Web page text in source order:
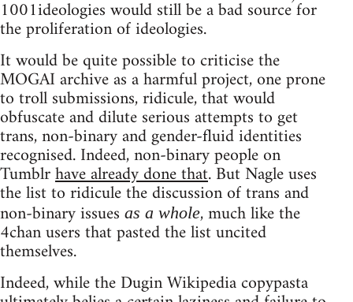
1001ideologies would still be a bad source for
the proliferation of ideologies.
It would be quite possible to criticise the
MOGAI archive as a harmful project, one prone
to troll submissions, ridicule, that would
obfuscate and dilute serious attempts to get
trans, non-binary and gender-fluid identities
recognised. Indeed, non-binary people on
Tumblrhave already done that. But Nagle uses
the list to ridicule the discussion of trans and
non-binary issues as a whole, much like the
4chan users that pasted the list uncited
themselves.
Indeed, while the Dugin Wikipedia copypasta